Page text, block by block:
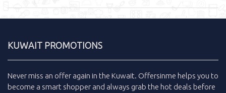
KUWAIT PROMOTIONS
Never miss an offer again in the Kuwait. Offersinme helps you to
become a smart shopper and always grab the hot deals before